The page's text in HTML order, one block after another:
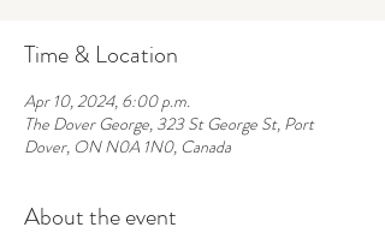
Time & Location
Apr 10, 2024, 6:00 p.m.
The Dover George, 323 St George St, Port
Dover, ON N0A 1N0, Canada
About the event